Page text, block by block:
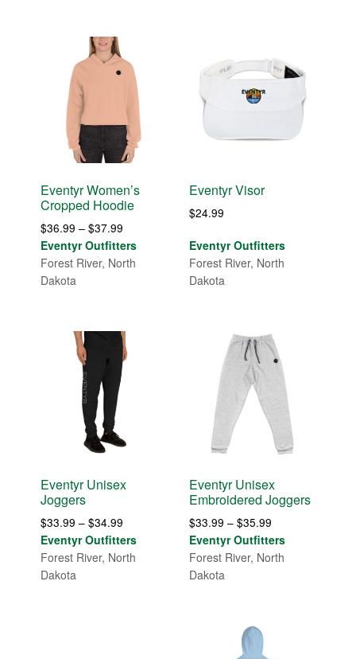
Eventyr Women’s
Cropped Hoodie
$36.99 – $37.99
range:
$36.99
Eventyr Outfitters
Forest River, North
Dakota
Eventyr Visor
$24.99
Eventyr Outfitters
Forest River, North
Dakota
Eventyr Unisex
Joggers
$33.99 – $34.99
range:
$33.99
Eventyr Outfitters
Forest River, North
Dakota
Eventyr Unisex
Embroidered Joggers
$33.99 – $35.99Price
range:
$33.99
Eventyr Outfitters
Forest River, North
Dakota